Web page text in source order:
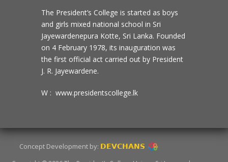
The President’s College is started as boys
and girls mixed national school in Sri
Jayewardenepura Kotte, Sri Lanka. Founded
on 4 February 1978, its inauguration was
the first official act carried out by President
J. R. Jayewardene.
W : www.presidentscollege.lk
Concept Development by: DEVCHANS